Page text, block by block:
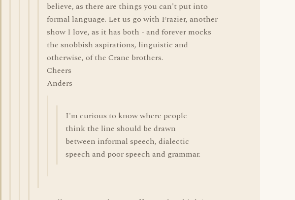
believe, as there are things you can't put into
formal language. Let us go with Frazier, another
show I love, as it has both - and forever mocks
the snobbish aspirations, linguistic and
otherwise, of the Crane brothers.
Cheers
Anders
I'm curious to know where people
think the line should be drawn
between informal speech, dialectic
speech and poor speech and grammar.